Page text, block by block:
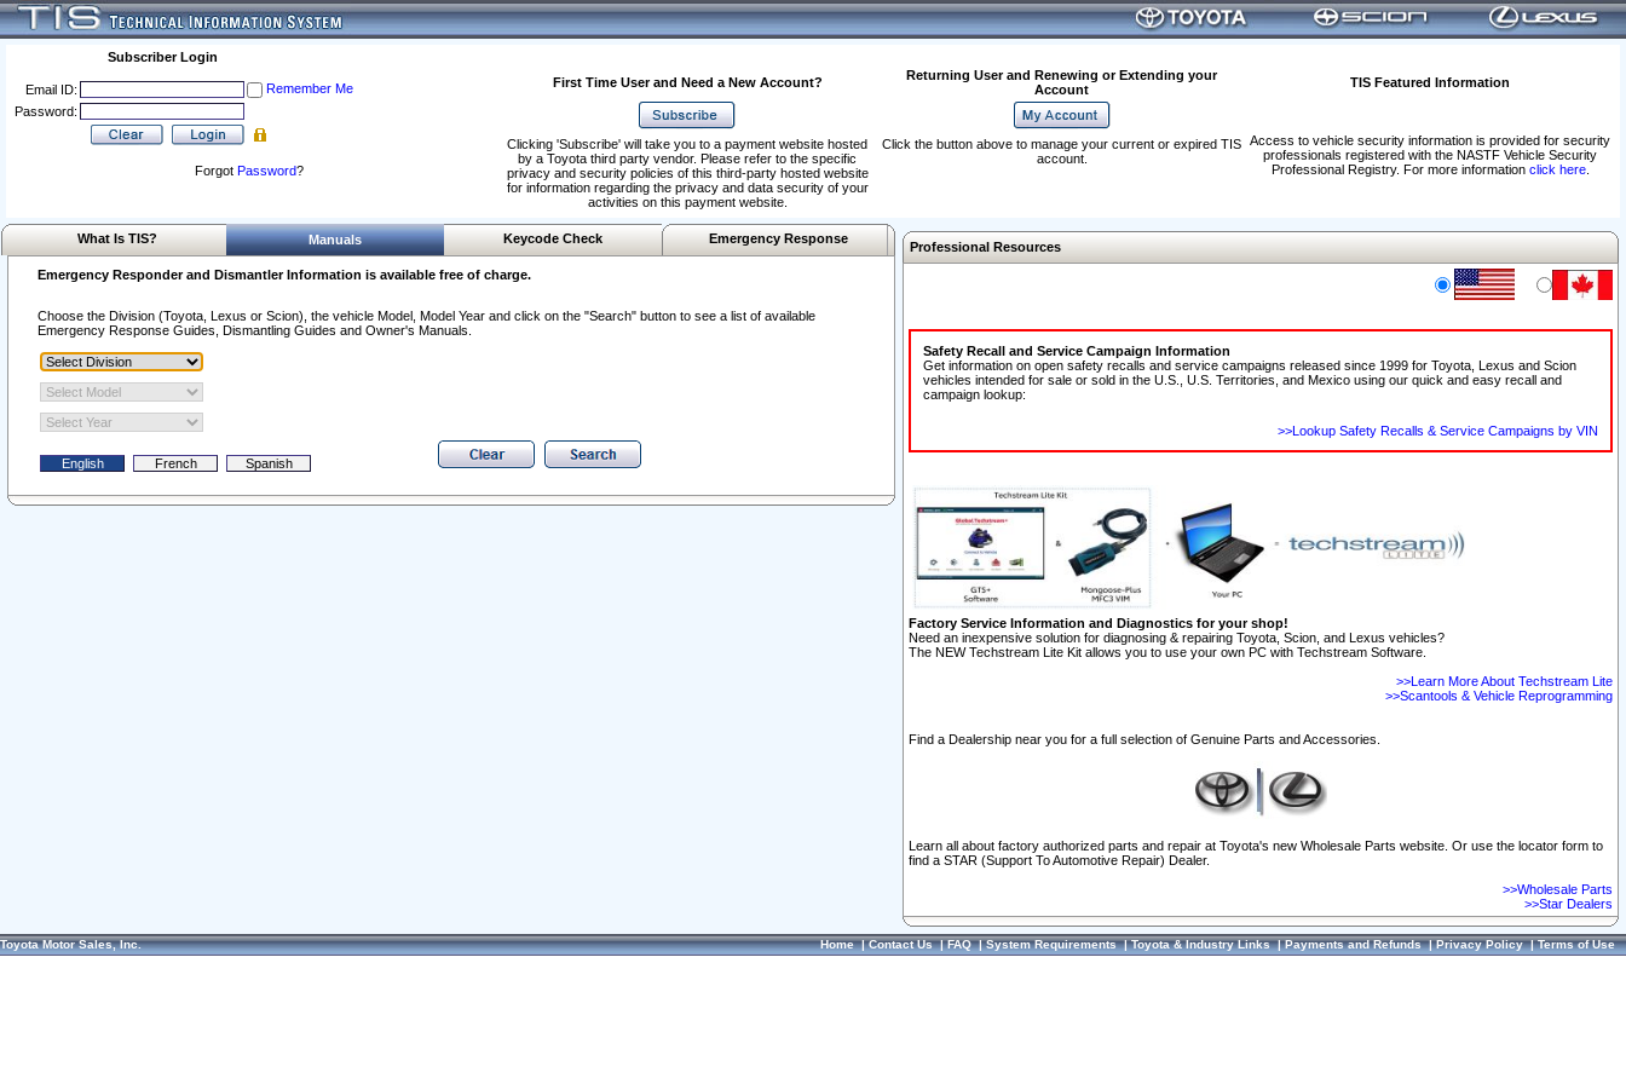
Subscriber Login
Email ID:
Remember Me
Password:
Forgot Password?
First Time User and Need a New Account?
Returning User and Renewing or Extending your
Account
TIS Featured Information
Access to vehicle security information is provided for security
professionals registered with the NASTF Vehicle Security
Professional Registry. For more information click here.
Clicking 'Subscribe' will take you to a payment website hosted
by a Toyota third party vendor. Please refer to the specific
privacy and security policies of this third-party hosted website
for information regarding the privacy and data security of your
activities on this payment website.
Click the button above to manage your current or expired TIS
account.
What Is TIS? Manuals Keycode Check Emergency Response
Emergency Responder and Dismantler Information is available free of charge.
Choose the Division (Toyota, Lexus or Scion), the vehicle Model, Model Year and click on the "Search" button to see a list of available
Emergency Response Guides, Dismantling Guides and Owner's Manuals.
Professional Resources
Safety Recall and Service Campaign Information
Get information on open safety recalls and service campaigns released since 1999 for Toyota, Lexus and Scion
vehicles intended for sale or sold in the U.S., U.S. Territories, and Mexico using our quick and easy recall and
campaign lookup:
>>Lookup Safety Recalls & Service Campaigns by VIN
Factory Service Information and Diagnostics for your shop!
Need an inexpensive solution for diagnosing & repairing Toyota, Scion, and Lexus vehicles?
The NEW Techstream Lite Kit allows you to use your own PC with Techstream Software.
>>Learn More About Techstream Lite
>>Scantools & Vehicle Reprogramming
Find a Dealership near you for a full selection of Genuine Parts and Accessories.
Learn all about factory authorized parts and repair at Toyota's new Wholesale Parts website. Or use the locator form to
find a STAR (Support To Automotive Repair) Dealer.
>>Wholesale Parts
>>Star Dealers
Toyota Motor Sales, Inc. Home|Contact Us|FAQ|System Requirements|Toyota & Industry Links|Payments and Refunds|Privacy Policy|Terms of Use